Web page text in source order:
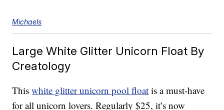
Michaels
Large White Glitter Unicorn Float By
Creatology
Thiswhite glitter unicorn pool float is a must-have
for all unicorn lovers. Regularly $25, it’s now